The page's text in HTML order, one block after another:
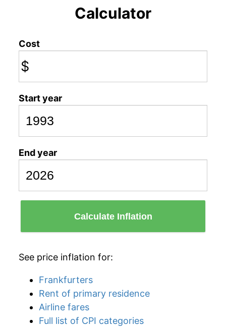
Calculator
Cost
$
Start year
End year
Calculate Inflation
See price inflation for:
Frankfurters
Rent of primary residence
Airline fares
Full list of CPI categories